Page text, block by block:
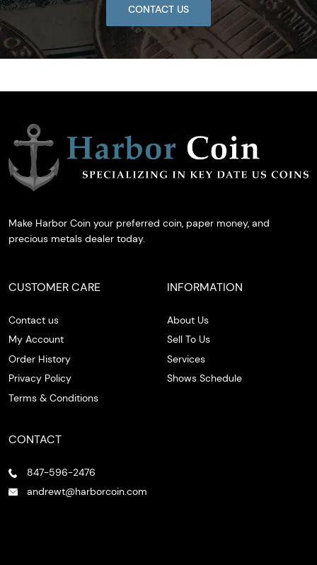
CONTACT US
Make Harbor Coin your preferred coin, paper money, and
precious metals dealer today.
CUSTOMER CARE
Contact us
My Account
Order History
Privacy Policy
Terms & Conditions
INFORMATION
About Us
Sell To Us
Services
Shows Schedule
CONTACT
847-596-2476
andrewt@harborcoin.com